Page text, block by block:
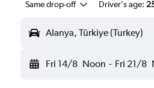
Same drop-off Driver's age:
Alanya, Türkiye (Turkey)
Fri 14/8 Noon - Fri 21/8